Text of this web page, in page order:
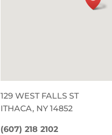
129 WEST FALLS ST
ITHACA, NY 14852
(607) 218 2102